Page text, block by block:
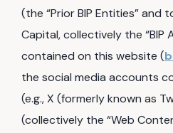
(the “Prior BIP Entities” and
Capital, collectively the “BIP
contained on this website (
the social media accounts
(e.g., X (formerly known as
(collectively the “Web